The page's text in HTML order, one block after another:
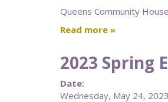
Queens Community
Read more
2023 Spring
Date:
Wednesday, May 24,